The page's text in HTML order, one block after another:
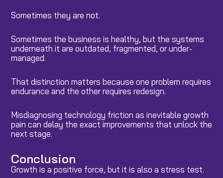
Sometimes they are not.
Sometimes the business is healthy, but the systems
underneath it are outdated, fragmented, or under-
managed.
That distinction matters because one problem requires
endurance and the other requires redesign.
Misdiagnosing technology friction as inevitable growth
pain can delay the exact improvements that unlock the
next stage.
Conclusion
Growth is a positive force, but it is also a stress test.